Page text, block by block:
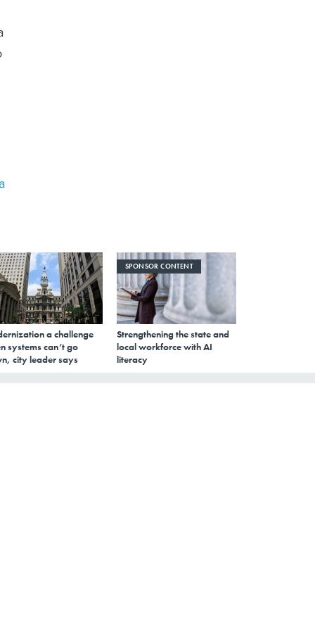
a challenge
systems can’t go
city leader says
SPONSOR CONTENT
Strengthening the state and
local workforce with AI
literacy